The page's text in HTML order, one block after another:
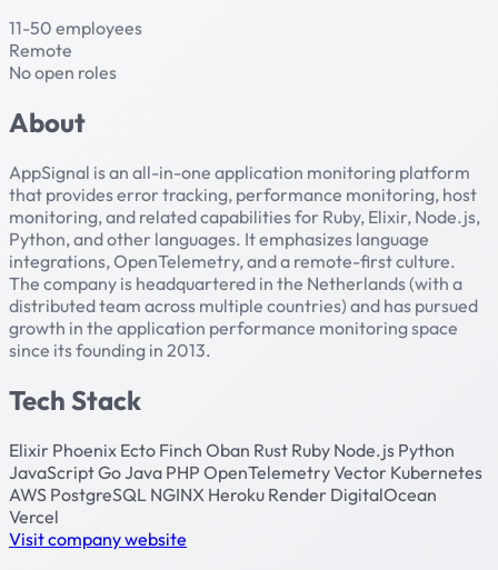
11-50 employees
Remote
No open roles
About
AppSignal is an all-in-one application monitoring platform
that provides error tracking, performance monitoring, host
monitoring, and related capabilities for Ruby, Elixir, Node.js,
Python, and other languages. It emphasizes language
integrations, OpenTelemetry, and a remote-first culture.
The company is headquartered in the Netherlands (with a
distributed team across multiple countries) and has pursued
growth in the application performance monitoring space
since its founding in 2013.
Tech Stack
Elixir Phoenix Ecto Finch Oban Rust Ruby Node.js Python
JavaScriptGoJava PHP OpenTelemetryVector Kubernetes
AWS PostgreSQL NGINX Heroku Render DigitalOcean
Vercel
Visit company website